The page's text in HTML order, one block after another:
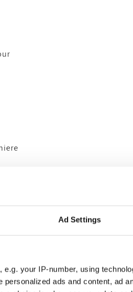
Ad Settings
e.g. your IP-number, using
ads and content, ad